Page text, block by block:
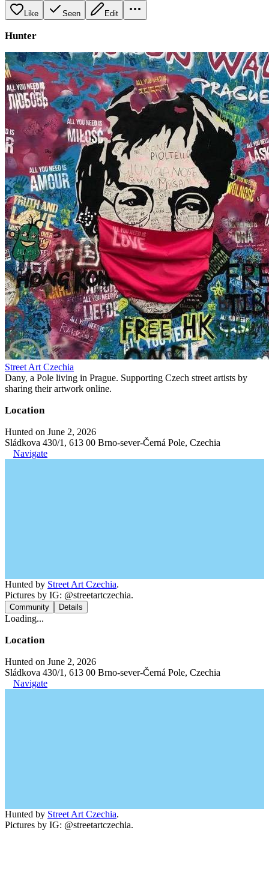
Like Seen Edit
Hunter
Street Art Czechia
Dany, a Pole living in Prague. Supporting Czech street artists by
sharing their artwork online.
Location
Hunted on June 2, 2026
Sládkova 430/1, 613 00 Brno-sever-Černá Pole, Czechia
Navigate
Hunted by Street Art Czechia.
Pictures by IG: @streetartczechia.
Community Details
Loading...
Location
Hunted on June 2, 2026
Sládkova 430/1, 613 00 Brno-sever-Černá Pole, Czechia
Navigate
Hunted by Street Art Czechia.
Pictures by IG: @streetartczechia.